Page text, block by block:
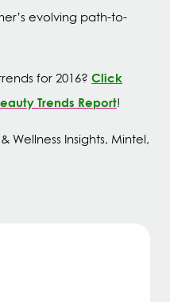
evolving path-to-
for 2016? Click
Trends Report!
Wellness Insights, Mintel,